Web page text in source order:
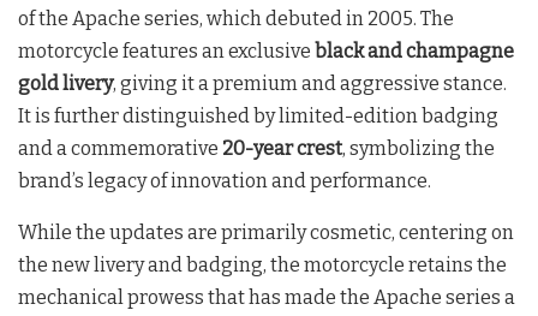
of the Apache series, which debuted in 2005. The
motorcycle features an exclusive black and champagne
gold livery, giving it a premium and aggressive stance.
It is further distinguished by limited-edition badging
and a commemorative 20-year crest, symbolizing the
brand’s legacy of innovation and performance.
While the updates are primarily cosmetic, centering on
the new livery and badging, the motorcycle retains the
mechanical prowess that has made the Apache series a